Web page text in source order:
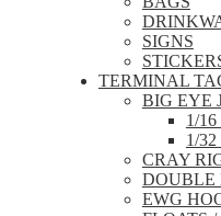
SIGNS
TERMINAL
BIG EYE
1/
1/
CRAY
DOUBLE
EWG